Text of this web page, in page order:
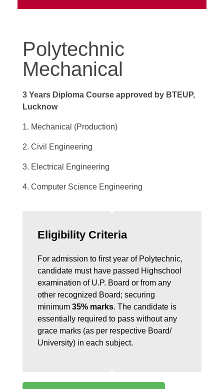
Polytechnic
Mechanical
3 Years Diploma Course approved by BTEUP,
Lucknow
1. Mechanical (Production)
2. Civil Engineering
3. Electrical Engineering
4. Computer Science Engineering
Eligibility Criteria
For admission to first year of Polytechnic,
candidate must have passed Highschool
examination of U.P. Board or from any
other recognized Board; securing
minimum 35% marks. The candidate is
essentially required to pass without any
grace marks (as per respective Board/
University) in each subject.